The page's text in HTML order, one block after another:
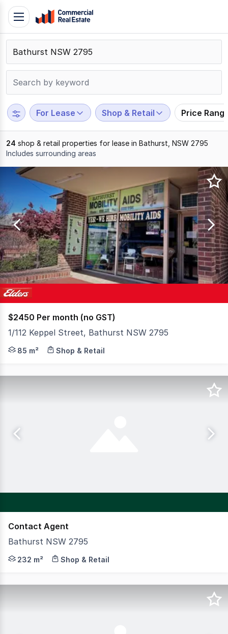
Skip
content
Contact
Support
799
109
Toggle
navigation
For Lease Shop & Retail Price
24 shop & retail properties for lease in Bathurst, NSW 2795
Includes surrounding areas
Results
to
20
of
24
$2450 Per month (no GST)
1/112 Keppel Street, Bathurst NSW 2795
Position your business for success in one of
85 m² Shop & Retail
Contact Agent
Bathurst NSW 2795
CBRE is pleased to present to the market 105
232 m² Shop & Retail